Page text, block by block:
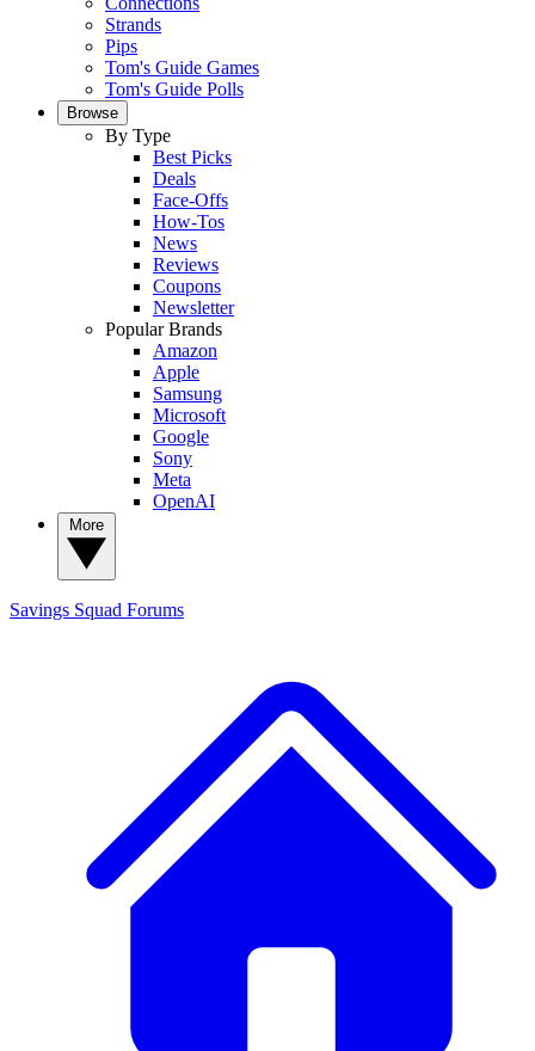
Strands
Pips
Tom's Guide Games
Tom's Guide Polls
Browse
By Type
Best Picks
Deals
Face-Offs
How-Tos
News
Reviews
Coupons
Newsletter
Popular Brands
Amazon
Apple
Samsung
Microsoft
Google
Sony
Meta
OpenAI
Savings Squad Forums